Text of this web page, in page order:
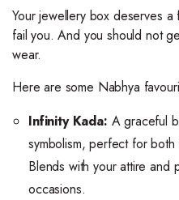
Your jewellery box deserves
fail you. And you should not
wear.
Here are some Nabhya
Infinity Kada: A graceful
symbolism, perfect for
Blends with your attire and
occasions.